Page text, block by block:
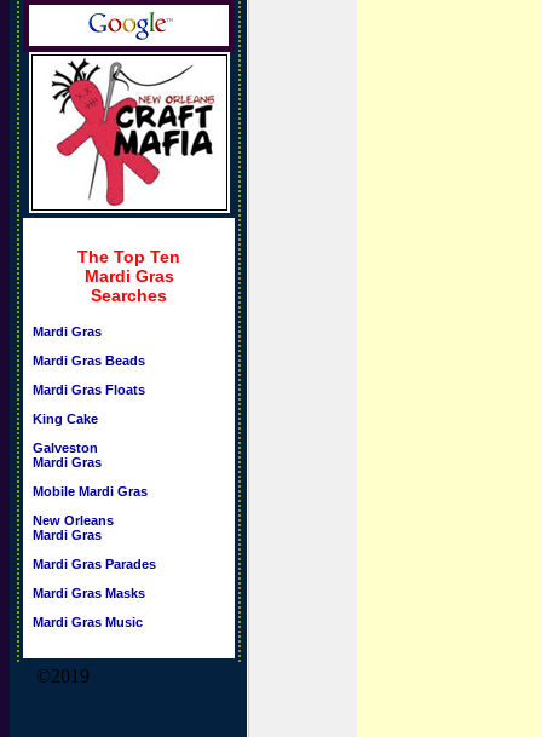
The Top Ten
Mardi Gras
Searches
Mardi Gras
Mardi Gras Beads
Mardi Gras Floats
King Cake
Galveston
Mardi Gras
Mobile Mardi Gras
New Orleans
Mardi Gras
Mardi Gras Parades
Mardi Gras Masks
Mardi Gras Music
©2019